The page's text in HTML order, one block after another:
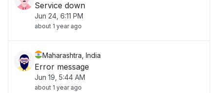
Service down
Jun 24, 6:11 PM
about 1 year ago
Maharashtra, India
Error message
Jun 19, 5:44 AM
about 1 year ago